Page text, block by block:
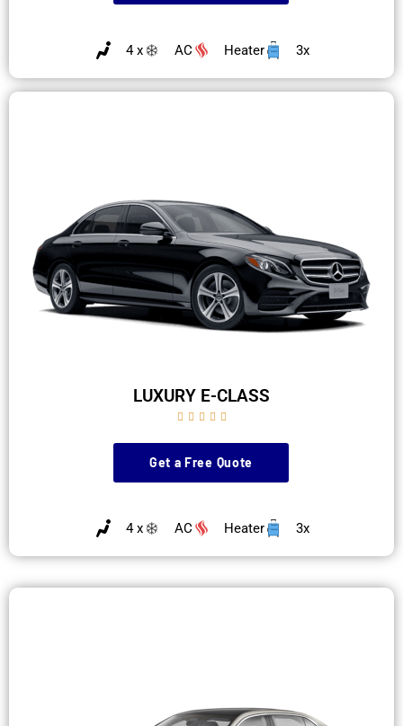
4 x AC Heater 3x
LUXURY E-CLASS
    
Get a Free Quote
4 x AC Heater 3x